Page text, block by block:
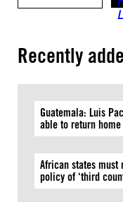
Recently
Guatemala: Luis
able to return
African states must
policy of ‘third